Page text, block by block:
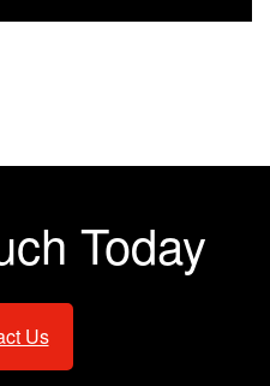
Today
Us